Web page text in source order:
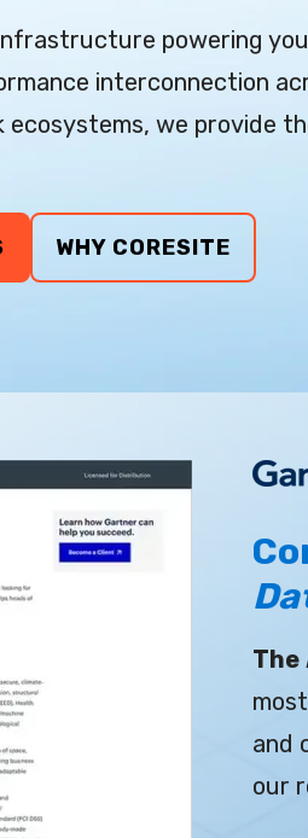
powering
interconnection
we provide
WHY CORESITE
The
and
our